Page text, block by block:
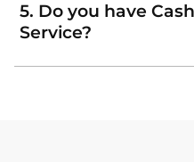
5. Do you have
Service?